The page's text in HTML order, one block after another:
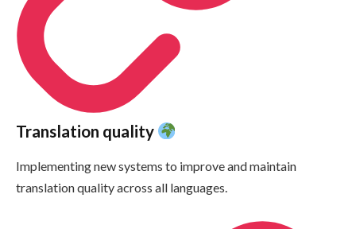
Translation quality
Implementing new systems to improve and maintain
translation quality across all languages.